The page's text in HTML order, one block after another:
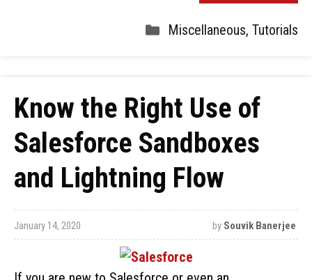
Miscellaneous, Tutorials
Know the Right Use of
Salesforce Sandboxes
and Lightning Flow
January 14, 2020 by Souvik Banerjee